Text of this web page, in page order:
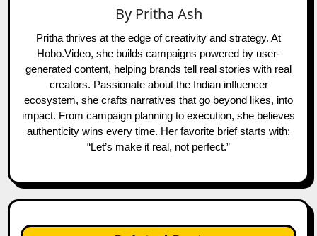
By Pritha Ash
Pritha thrives at the edge of creativity and strategy. At
Hobo.Video, she builds campaigns powered by user-
generated content, helping brands tell real stories with real
creators. Passionate about the Indian influencer
ecosystem, she crafts narratives that go beyond likes, into
impact. From campaign planning to execution, she believes
authenticity wins every time. Her favorite brief starts with:
“Let’s make it real, not perfect.”